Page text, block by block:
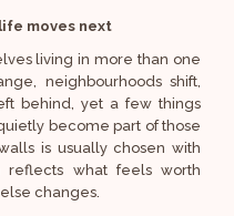
moves next
living in more than one
neighbourhoods shift,
behind, yet a few things
become part of those
is usually chosen with
what feels worth
changes.